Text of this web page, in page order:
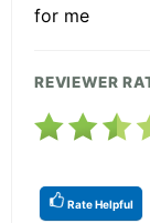
for me
REVIEWER
Rate Helpful